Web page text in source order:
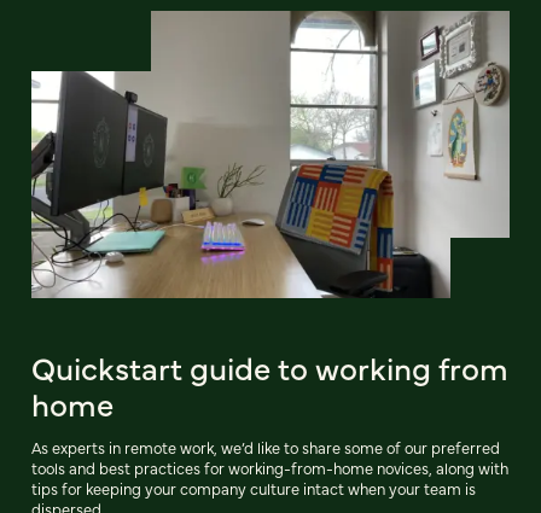
Quickstart guide to working from
home
As experts in remote work, we’d like to share some of our preferred
tools and best practices for working-from-home novices, along with
tips for keeping your company culture intact when your team is
dispersed.